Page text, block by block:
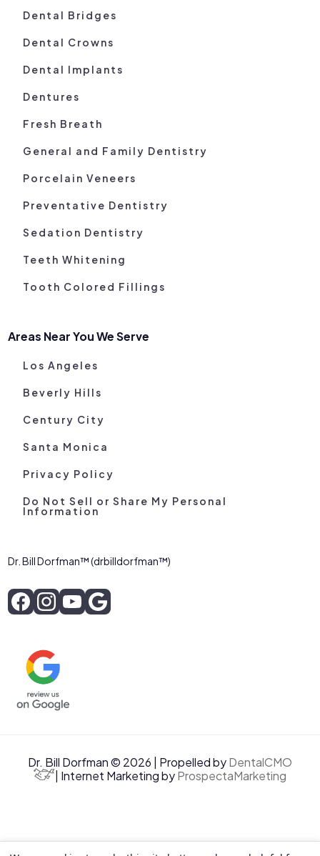
Dental Bridges
Dental Crowns
Dental Implants
Dentures
Fresh Breath
General and Family Dentistry
Porcelain Veneers
Preventative Dentistry
Sedation Dentistry
Teeth Whitening
Tooth Colored Fillings
Areas Near You We Serve
Los Angeles
Beverly Hills
Century City
Santa Monica
Privacy Policy
Do Not Sell or Share My Personal
Information
Dr. Bill Dorfman™ (drbilldorfman™)
Dr. Bill Dorfman © 2026 | Propelled byDentalCMO
| Internet Marketing byProspectaMarketing